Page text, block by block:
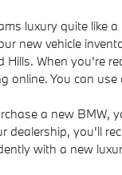
luxury quite like
new vehicle
Hills. When you're
online. You can
a new BMW,
dealership, you'll
with a new